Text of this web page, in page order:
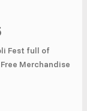
Fest full of
Merchandise